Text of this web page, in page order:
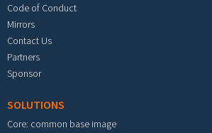
Code of Conduct
Mirrors
Contact Us
Partners
Sponsor
SOLUTIONS
Core: common base image